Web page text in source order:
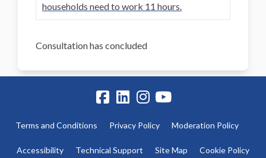
households need to work 11 hours.
Consultation has concluded
Terms and Conditions Privacy Policy Moderation Policy
Accessibility Technical Support Site Map Cookie Policy